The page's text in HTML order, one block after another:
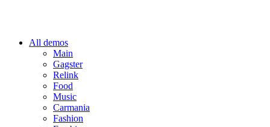
All demos
Main
Gagster
Relink
Food
Music
Carmania
Fashion